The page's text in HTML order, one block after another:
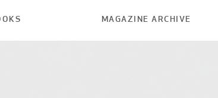
MAGAZINE ARCHIVE